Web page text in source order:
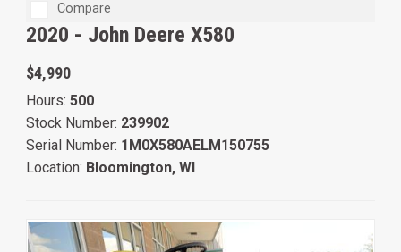
Compare
2020 - John Deere X580
$4,990
Hours: 500
Stock Number: 239902
Serial Number: 1M0X580AELM150755
Location: Bloomington, WI